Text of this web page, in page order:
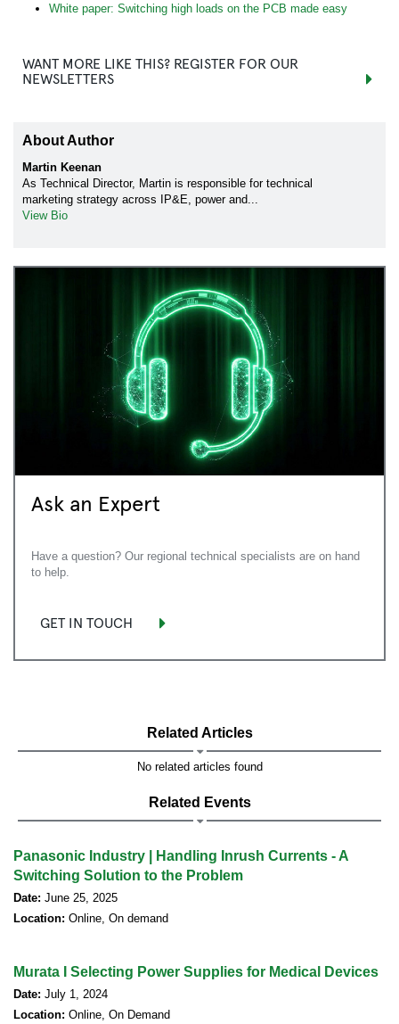
White paper: Switching high loads on the PCB made easy
WANT MORE LIKE THIS? REGISTER FOR OUR
NEWSLETTERS
About Author
Martin Keenan
As Technical Director, Martin is responsible for technical
marketing strategy across IP&E, power and...
View Bio
Ask an Expert
Have a question? Our regional technical specialists are on hand
to help.
GET IN TOUCH
Related Articles
No related articles found
Related Events
Panasonic Industry | Handling Inrush Currents - A
Switching Solution to the Problem
Date: June 25, 2025
Location: Online, On demand
Murata I Selecting Power Supplies for Medical Devices
Date: July 1, 2024
Location: Online, On Demand